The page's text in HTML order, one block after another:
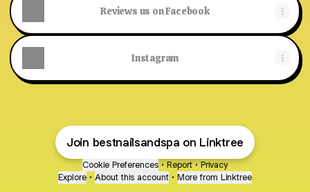
Reviews us on Facebook
Instagram
Join bestnailsandspa on Linktree
Cookie Preferences • Report • Privacy
Explore • About this account • More from Linktree